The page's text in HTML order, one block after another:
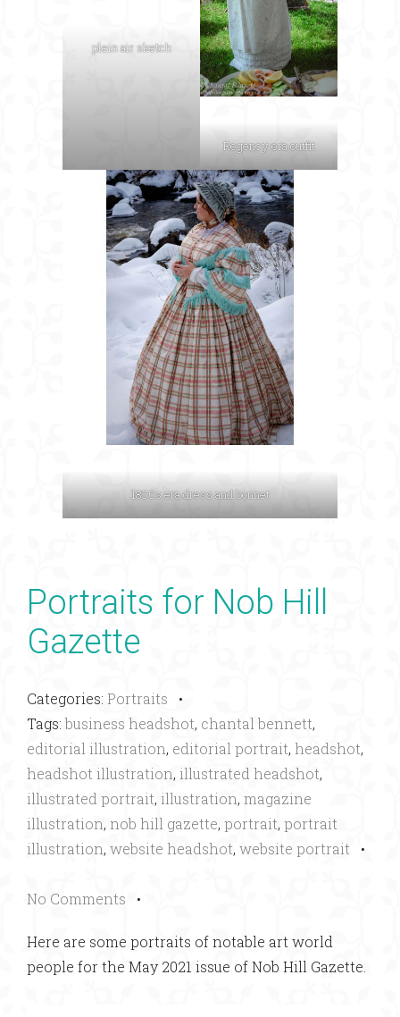
plein air sketch
Regency era outfit
1850s era dress and bonnet
Portraits for Nob Hill
Gazette
Categories: Portraits •
Tags:business headshot, chantal bennett,
editorial illustration, editorial portrait, headshot,
headshot illustration, illustrated headshot,
illustrated portrait, illustration, magazine
illustration, nob hill gazette, portrait, portrait
illustration, website headshot, website portrait •
No Comments •
Here are some portraits of notable art world
people for the May 2021 issue of Nob Hill Gazette.